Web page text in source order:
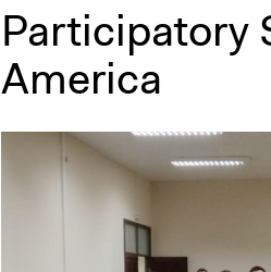
Participatory
America